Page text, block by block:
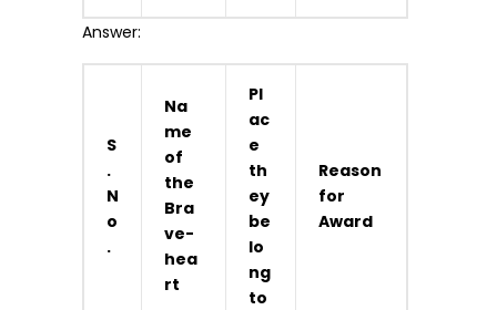
Answer:
S
.
N
o
.
Na
me
of
the
Bra
ve-
hea
rt
Pl
ac
e
th
ey
be
lo
ng
to
Reason
for
Award